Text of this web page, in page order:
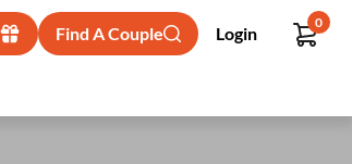
Find A Couple Login
0